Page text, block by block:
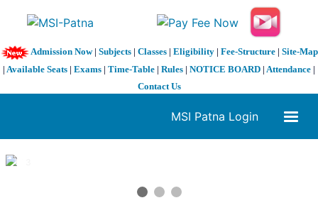
Admission Now| Subjects| Classes| Eligibility| Fee-Structure| Site-Map
| Available Seats | Exams | Time-Table | Rules | NOTICE BOARD | Attendance |
Contact Us
MSI Patna Login
1 / 3